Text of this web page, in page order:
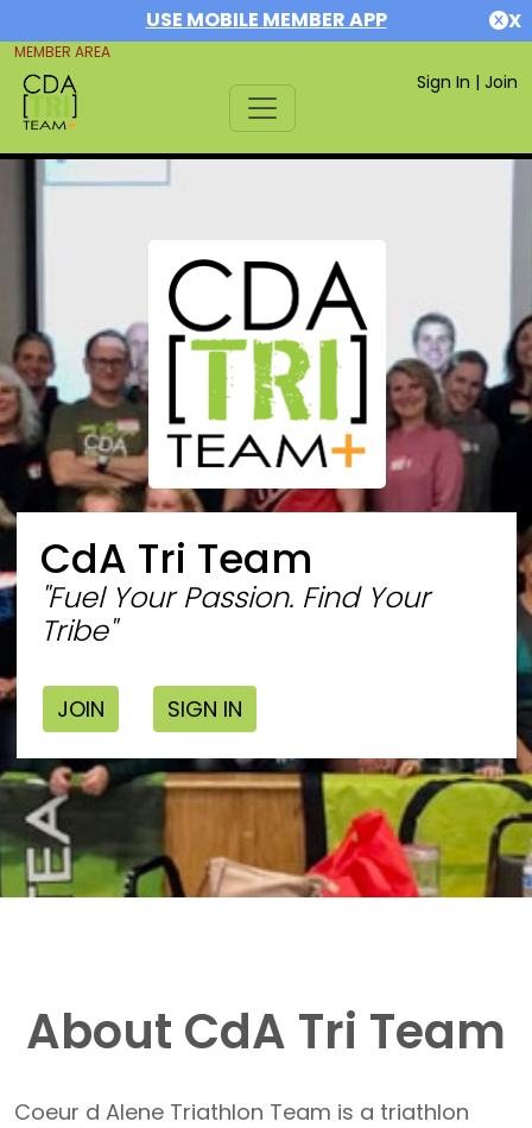
USE MOBILE MEMBER APP X
MEMBER AREA
Sign In | Join
CdA Tri Team
"Fuel Your Passion. Find Your
Tribe"
JOIN SIGN IN
About CdA Tri Team
Coeur d Alene Triathlon Team is a triathlon